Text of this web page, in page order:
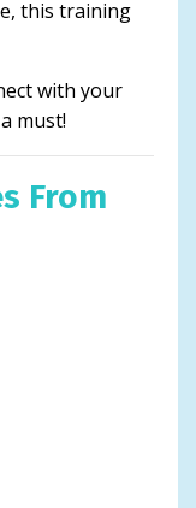
this training
with your
must!
From